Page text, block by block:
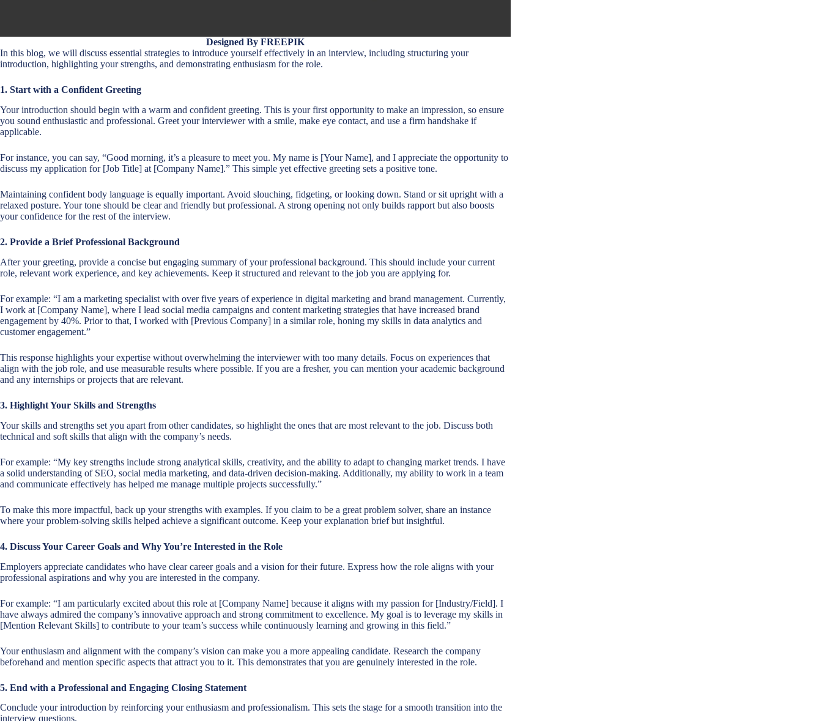
Designed By FREEPIK
In this blog, we will discuss essential strategies to introduce yourself effectively in an interview, including structuring your
introduction, highlighting your strengths, and demonstrating enthusiasm for the role.
1. Start with a Confident Greeting
Your introduction should begin with a warm and confident greeting. This is your first opportunity to make an impression, so ensure
you sound enthusiastic and professional. Greet your interviewer with a smile, make eye contact, and use a firm handshake if
applicable.
For instance, you can say, “Good morning, it’s a pleasure to meet you. My name is [Your Name], and I appreciate the opportunity to
discuss my application for [Job Title] at [Company Name].” This simple yet effective greeting sets a positive tone.
Maintaining confident body language is equally important. Avoid slouching, fidgeting, or looking down. Stand or sit upright with a
relaxed posture. Your tone should be clear and friendly but professional. A strong opening not only builds rapport but also boosts
your confidence for the rest of the interview.
2. Provide a Brief Professional Background
After your greeting, provide a concise but engaging summary of your professional background. This should include your current
role, relevant work experience, and key achievements. Keep it structured and relevant to the job you are applying for.
For example: “I am a marketing specialist with over five years of experience in digital marketing and brand management. Currently,
I work at [Company Name], where I lead social media campaigns and content marketing strategies that have increased brand
engagement by 40%. Prior to that, I worked with [Previous Company] in a similar role, honing my skills in data analytics and
customer engagement.”
This response highlights your expertise without overwhelming the interviewer with too many details. Focus on experiences that
align with the job role, and use measurable results where possible. If you are a fresher, you can mention your academic background
and any internships or projects that are relevant.
3. Highlight Your Skills and Strengths
Your skills and strengths set you apart from other candidates, so highlight the ones that are most relevant to the job. Discuss both
technical and soft skills that align with the company’s needs.
For example: “My key strengths include strong analytical skills, creativity, and the ability to adapt to changing market trends. I have
a solid understanding of SEO, social media marketing, and data-driven decision-making. Additionally, my ability to work in a team
and communicate effectively has helped me manage multiple projects successfully.”
To make this more impactful, back up your strengths with examples. If you claim to be a great problem solver, share an instance
where your problem-solving skills helped achieve a significant outcome. Keep your explanation brief but insightful.
4. Discuss Your Career Goals and Why You’re Interested in the Role
Employers appreciate candidates who have clear career goals and a vision for their future. Express how the role aligns with your
professional aspirations and why you are interested in the company.
For example: “I am particularly excited about this role at [Company Name] because it aligns with my passion for [Industry/Field]. I
have always admired the company’s innovative approach and strong commitment to excellence. My goal is to leverage my skills in
[Mention Relevant Skills] to contribute to your team’s success while continuously learning and growing in this field.”
Your enthusiasm and alignment with the company’s vision can make you a more appealing candidate. Research the company
beforehand and mention specific aspects that attract you to it. This demonstrates that you are genuinely interested in the role.
5. End with a Professional and Engaging Closing Statement
Conclude your introduction by reinforcing your enthusiasm and professionalism. This sets the stage for a smooth transition into the
interview questions.